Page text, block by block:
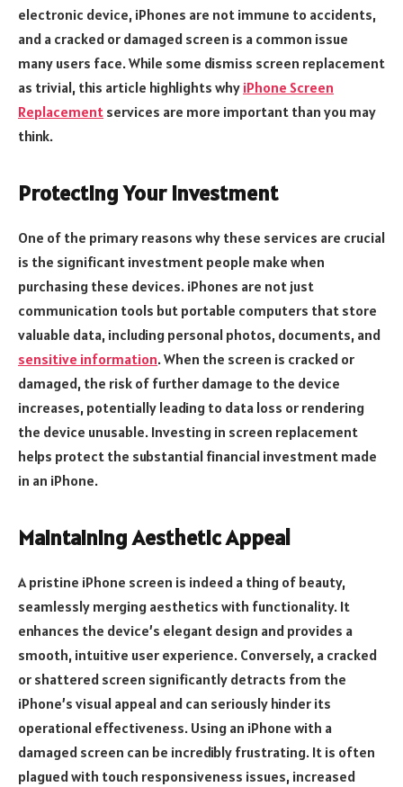
electronic device, iPhones are not immune to accidents,
and a cracked or damaged screen is a common issue
many users face. While some dismiss screen replacement
as trivial, this article highlights why iPhone Screen
Replacement services are more important than you may
think.
Protecting Your Investment
One of the primary reasons why these services are crucial
is the significant investment people make when
purchasing these devices. iPhones are not just
communication tools but portable computers that store
valuable data, including personal photos, documents, and
sensitive information. When the screen is cracked or
damaged, the risk of further damage to the device
increases, potentially leading to data loss or rendering
the device unusable. Investing in screen replacement
helps protect the substantial financial investment made
in an iPhone.
Maintaining Aesthetic Appeal
A pristine iPhone screen is indeed a thing of beauty,
seamlessly merging aesthetics with functionality. It
enhances the device’s elegant design and provides a
smooth, intuitive user experience. Conversely, a cracked
or shattered screen significantly detracts from the
iPhone’s visual appeal and can seriously hinder its
operational effectiveness. Using an iPhone with a
damaged screen can be incredibly frustrating. It is often
plagued with touch responsiveness issues, increased